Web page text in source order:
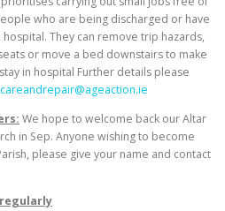
who are being discharged or have
They can remove trip hazards,
or move a bed downstairs to make
in hospital Further details please
careandrepair@ageaction.ie
We hope to welcome back our Altar
in Sep. Anyone wishing to become
please give your name and contact